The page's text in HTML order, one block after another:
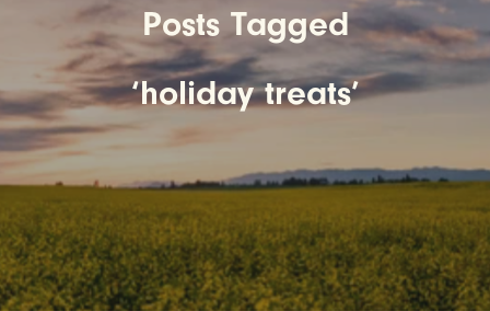
Posts Tagged
‘holiday treats’